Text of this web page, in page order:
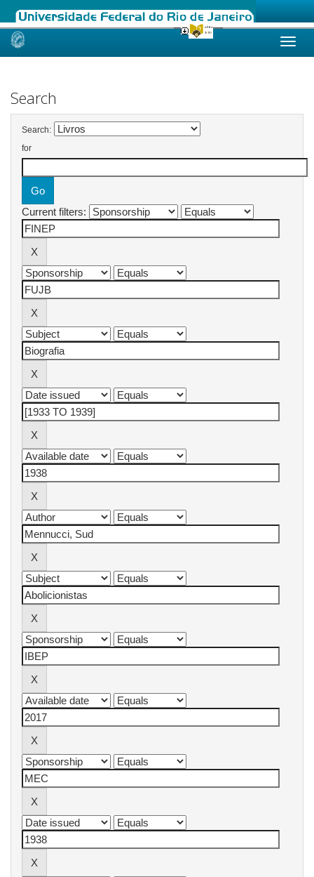
Skip
Search
Search:
for
Current filters: